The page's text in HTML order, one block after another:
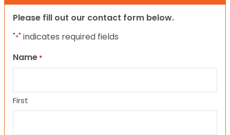
Please fill out our contact form below.
"*" indicates required fields
Name *
First